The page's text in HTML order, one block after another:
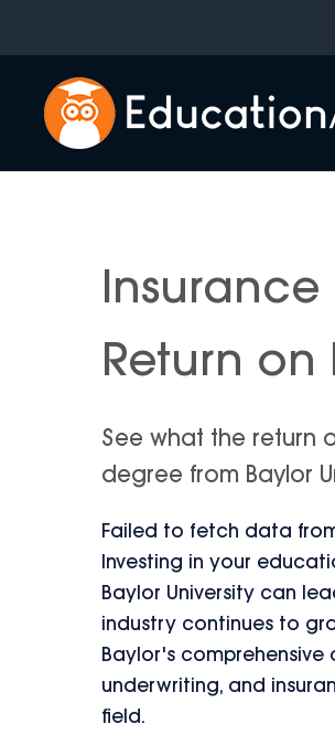
content
Insurance
Return on
See what the return
degree from Baylor
Failed to fetch data
Investing in your
Baylor University can
industry continues to
Baylor's comprehensive
underwriting, and
field.